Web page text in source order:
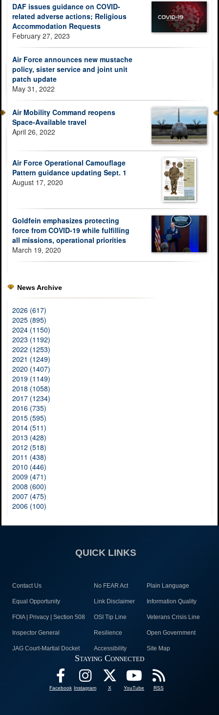
DAF issues guidance on COVID-
related adverse actions; Religious
Accommodation Requests
February 27, 2023
Air Force announces new mustache
policy, sister service and joint unit
patch update
May 31, 2022
Air Mobility Command reopens
Space-Available travel
April 26, 2022
Air Force Operational Camouflage
Pattern guidance updating Sept. 1
August 17, 2020
Goldfein emphasizes protecting
force from COVID-19 while fulfilling
all missions, operational priorities
March 19, 2020
News Archive
2026 (617)
2025 (895)
2024 (1150)
2023 (1192)
2022 (1253)
2021 (1249)
2020 (1407)
2019 (1149)
2018 (1058)
2017 (1234)
2016 (735)
2015 (595)
2014 (511)
2013 (428)
2012 (518)
2011 (438)
2010 (446)
2009 (471)
2008 (600)
2007 (475)
2006 (100)
QUICK LINKS
Contact Us No FEAR Act Plain Language
Equal Opportunity Link Disclaimer Information Quality
FOIA | Privacy | Section 508 OSI Tip Line Veterans Crisis Line
Inspector General Resilience Open Government
JAG Court-Martial Docket Accessibility Site Map
Staying Connected
Facebook Instagram X YouTube RSS